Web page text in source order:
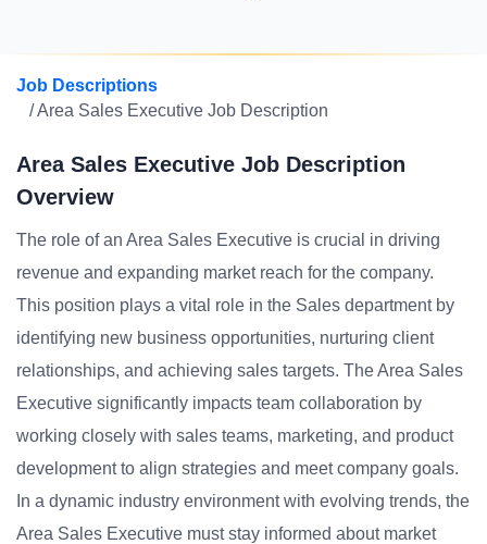
Job Descriptions
/ Area Sales Executive Job Description
Area Sales Executive Job Description
Overview
The role of an Area Sales Executive is crucial in driving
revenue and expanding market reach for the company.
This position plays a vital role in the Sales department by
identifying new business opportunities, nurturing client
relationships, and achieving sales targets. The Area Sales
Executive significantly impacts team collaboration by
working closely with sales teams, marketing, and product
development to align strategies and meet company goals.
In a dynamic industry environment with evolving trends, the
Area Sales Executive must stay informed about market